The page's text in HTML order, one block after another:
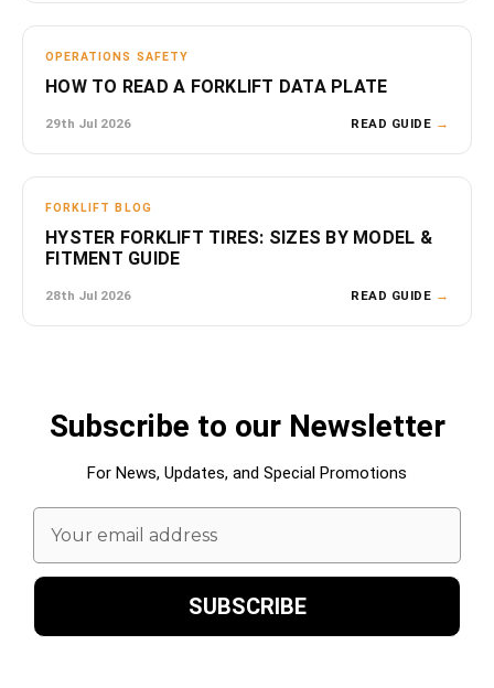
OPERATIONS SAFETY
HOW TO READ A FORKLIFT DATA PLATE
29th Jul 2026 READ GUIDE →
FORKLIFT BLOG
HYSTER FORKLIFT TIRES: SIZES BY MODEL &
FITMENT GUIDE
28th Jul 2026 READ GUIDE →
Subscribe to our Newsletter
For News, Updates, and Special Promotions
Email
Address